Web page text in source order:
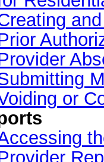
or